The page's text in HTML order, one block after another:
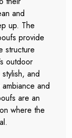
and
up. The
provide
structure
outdoor
and
and
are an
where the